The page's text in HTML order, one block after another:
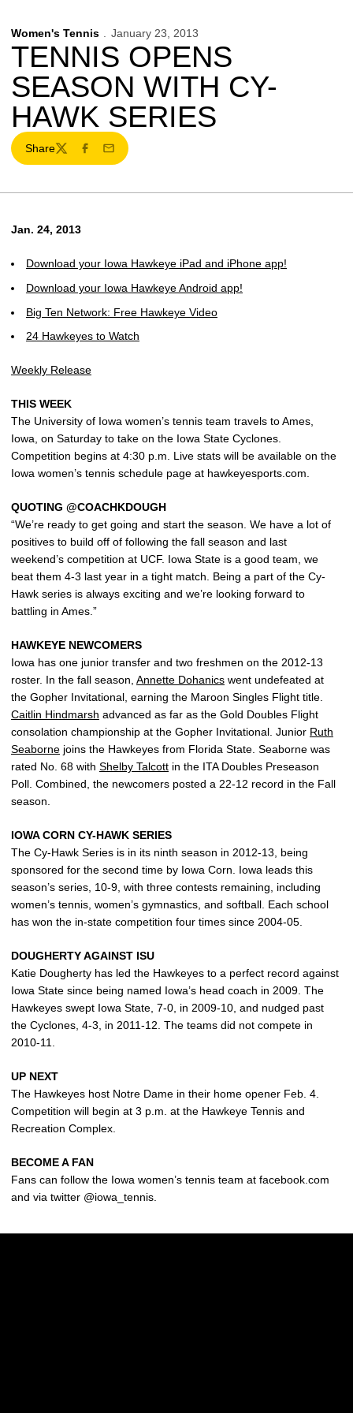
Women's Tennis January 23, 2013
TENNIS OPENS
SEASON WITH CY-
HAWK SERIES
Share
TwitterFacebook
Email
Jan. 24, 2013
Download your Iowa Hawkeye iPad and iPhone app!
Download your Iowa Hawkeye Android app!
Big Ten Network: Free Hawkeye Video
24 Hawkeyes to Watch
Weekly Release
THIS WEEK
The University of Iowa women’s tennis team travels to Ames,
Iowa, on Saturday to take on the Iowa State Cyclones.
Competition begins at 4:30 p.m. Live stats will be available on the
Iowa women’s tennis schedule page at hawkeyesports.com.
QUOTING @COACHKDOUGH
“We’re ready to get going and start the season. We have a lot of
positives to build off of following the fall season and last
weekend’s competition at UCF. Iowa State is a good team, we
beat them 4-3 last year in a tight match. Being a part of the Cy-
Hawk series is always exciting and we’re looking forward to
battling in Ames.”
HAWKEYE NEWCOMERS
Iowa has one junior transfer and two freshmen on the 2012-13
roster. In the fall season, Annette Dohanics went undefeated at
the Gopher Invitational, earning the Maroon Singles Flight title.
Caitlin Hindmarsh advanced as far as the Gold Doubles Flight
consolation championship at the Gopher Invitational. Junior Ruth
Seaborne joins the Hawkeyes from Florida State. Seaborne was
rated No. 68 with Shelby Talcott in the ITA Doubles Preseason
Poll. Combined, the newcomers posted a 22-12 record in the Fall
season.
IOWA CORN CY-HAWK SERIES
The Cy-Hawk Series is in its ninth season in 2012-13, being
sponsored for the second time by Iowa Corn. Iowa leads this
season’s series, 10-9, with three contests remaining, including
women’s tennis, women’s gymnastics, and softball. Each school
has won the in-state competition four times since 2004-05.
DOUGHERTY AGAINST ISU
Katie Dougherty has led the Hawkeyes to a perfect record against
Iowa State since being named Iowa’s head coach in 2009. The
Hawkeyes swept Iowa State, 7-0, in 2009-10, and nudged past
the Cyclones, 4-3, in 2011-12. The teams did not compete in
2010-11.
UP NEXT
The Hawkeyes host Notre Dame in their home opener Feb. 4.
Competition will begin at 3 p.m. at the Hawkeye Tennis and
Recreation Complex.
BECOME A FAN
Fans can follow the Iowa women’s tennis team at facebook.com
and via twitter @iowa_tennis.